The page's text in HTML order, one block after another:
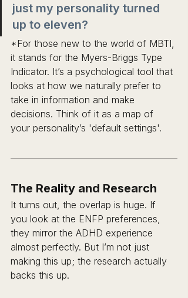
just my personality turned
up to eleven?
*For those new to the world of MBTI,
it stands for the Myers-Briggs Type
Indicator. It’s a psychological tool that
looks at how we naturally prefer to
take in information and make
decisions. Think of it as a map of
your personality’s 'default settings'.
The Reality and Research
It turns out, the overlap is huge. If
you look at the ENFP preferences,
they mirror the ADHD experience
almost perfectly. But I’m not just
making this up; the research actually
backs this up.